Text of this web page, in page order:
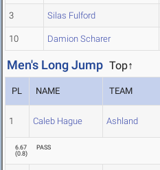
3 Silas Fulford
10 Damion Scharer
Men's Long Jump Top↑
PL NAME TEAM
1 Caleb Hague Ashland
6.67
(0.8)
PASS